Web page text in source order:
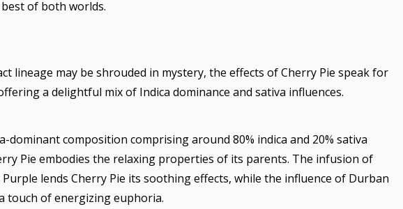
of both worlds.
lineage may be shrouded in mystery, the effects of Cherry Pie speak for
a delightful mix of Indica dominance and sativa influences.
dominant composition comprising around 80% indica and 20% sativa
Pie embodies the relaxing properties of its parents. The infusion of
Purple lends Cherry Pie its soothing effects, while the influence of Durban
touch of energizing euphoria.